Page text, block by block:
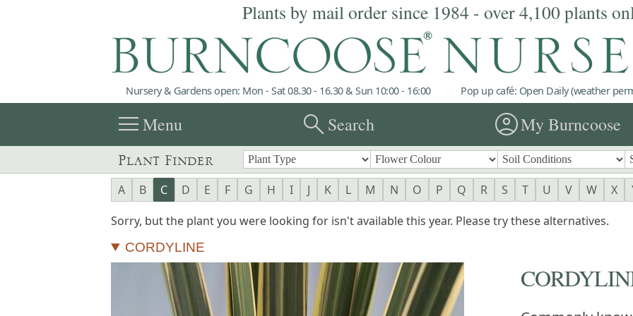
Plants by mail order since 1984 - over 4,100 plants
Nursery & Gardens open: Mon - Sat 08.30 - 16.30 & Sun 10:00 - 16:00 Pop up café: Open Daily (weather
menuMenu searchSearch account_circleMy Burncoose
Plant Finder
A B C D E F G H I J K L M N O P Q R S T U V W X
Sorry, but the plant you were looking for isn't available this year. Please try these alternatives.
CORDYLINE